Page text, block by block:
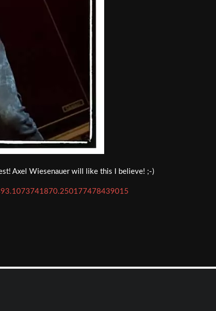
Axel Wiesenauer will like this I believe! ;-)